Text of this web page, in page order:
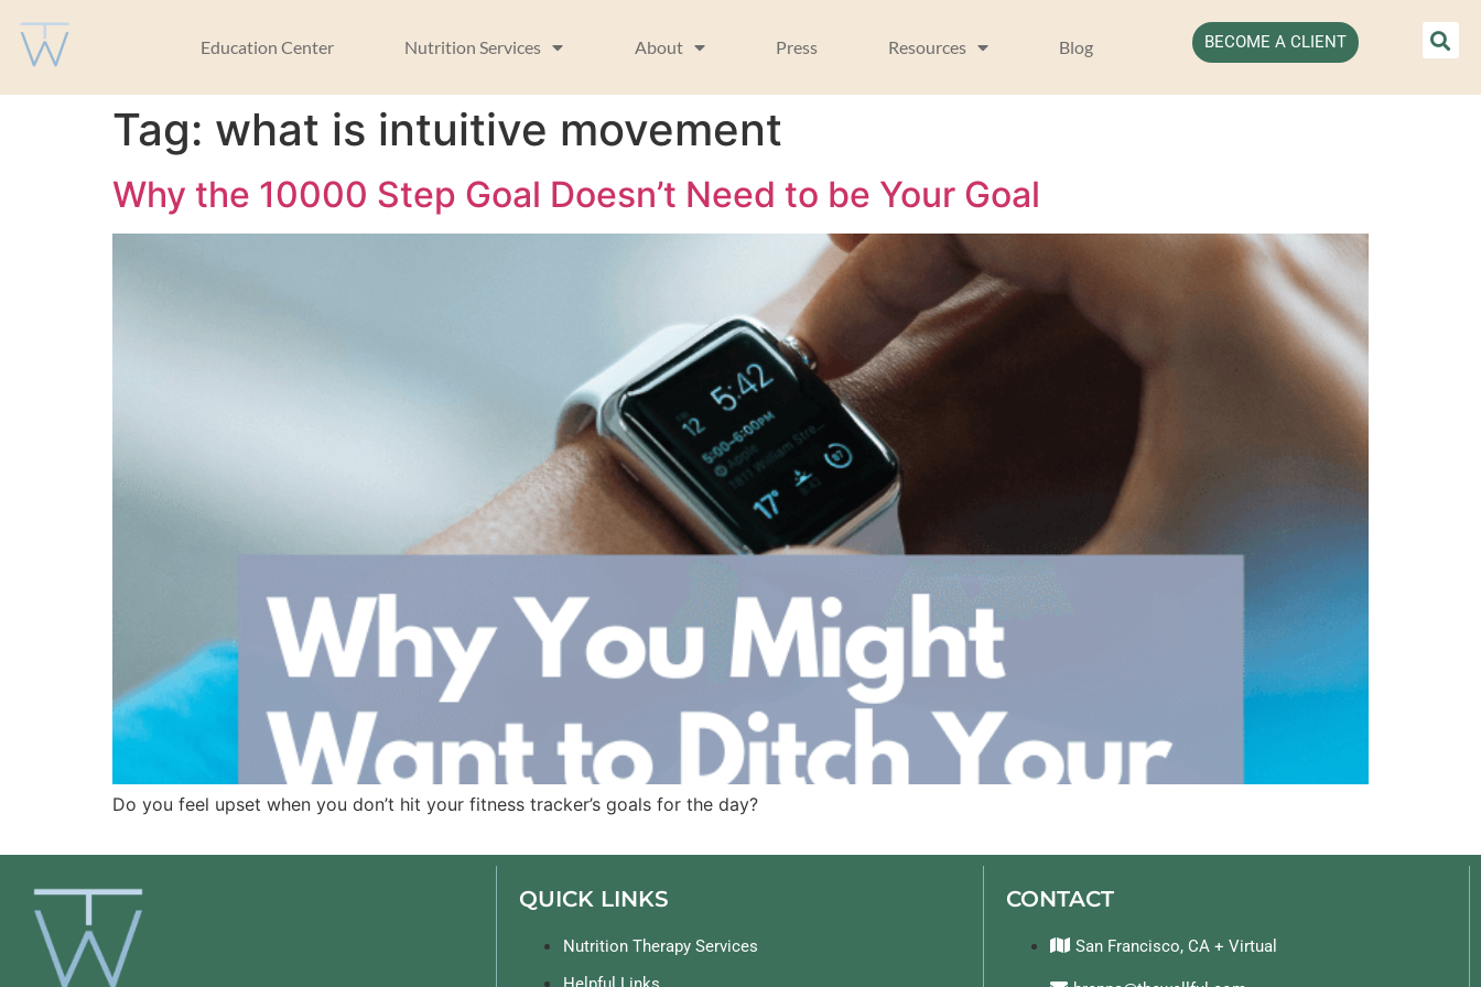
Education Center Nutrition Services About Press Resources Blog BECOME A CLIENT
Tag: what is intuitive movement
Why the 10000 Step Goal Doesn’t Need to be Your Goal
Do you feel upset when you don’t hit your fitness tracker’s goals for the day?
QUICK LINKS
Nutrition Therapy Services
CONTACT
San Francisco, CA + Virtual